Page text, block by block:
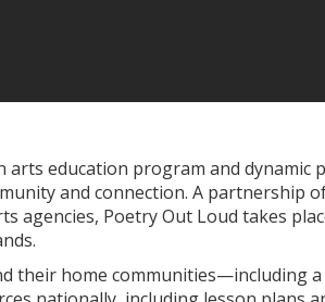
arts education program and dynamic
and connection. A partnership
agencies, Poetry Out Loud takes
their home communities—including